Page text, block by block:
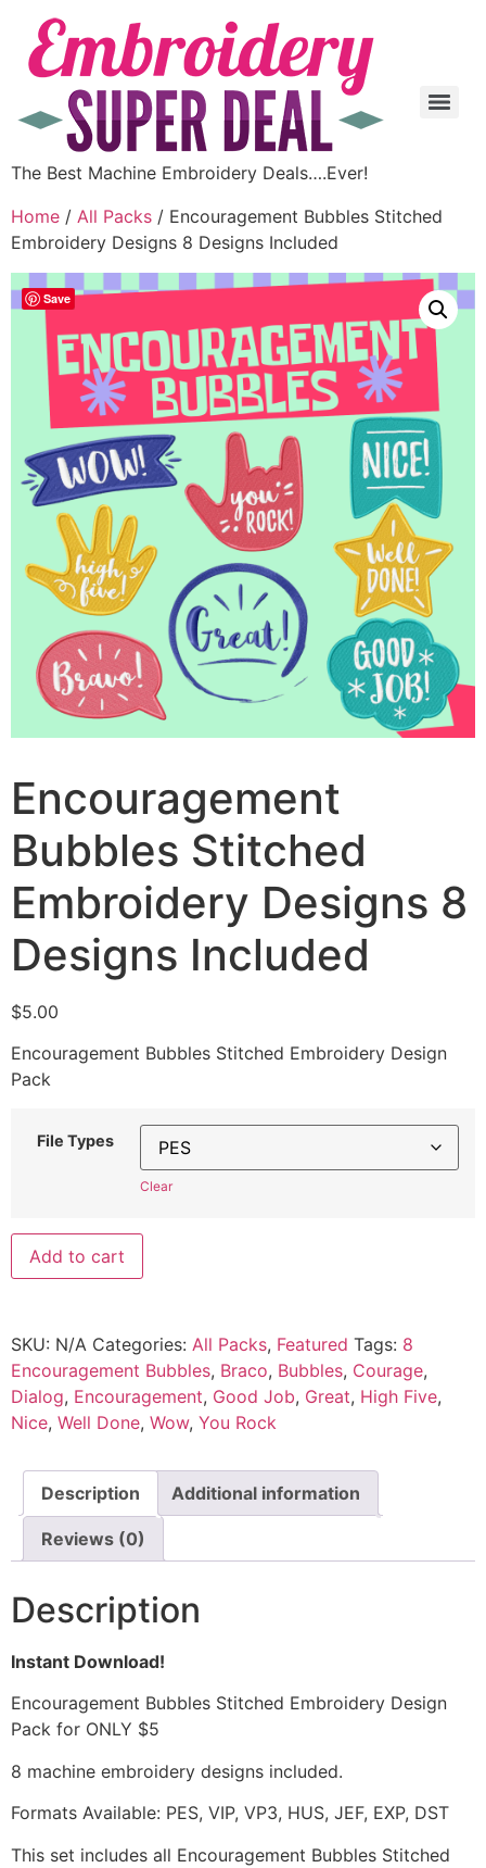
The Best Machine Embroidery Deals….Ever!
Home / All Packs / Encouragement Bubbles Stitched
Embroidery Designs 8 Designs Included
Save
Encouragement
Bubbles Stitched
Embroidery Designs 8
Designs Included
$5.00
Encouragement Bubbles Stitched Embroidery Design
Pack
File Types
Clear
Add to cart
SKU: N/A Categories: All Packs, Featured Tags: 8
Encouragement Bubbles, Braco, Bubbles, Courage,
Dialog, Encouragement, Good Job, Great, High Five,
Nice, Well Done, Wow, You Rock
Description Additional information
Reviews (0)
Description
Instant Download!
Encouragement Bubbles Stitched Embroidery Design
Pack for ONLY $5
8 machine embroidery designs included.
Formats Available: PES, VIP, VP3, HUS, JEF, EXP, DST
This set includes all Encouragement Bubbles Stitched